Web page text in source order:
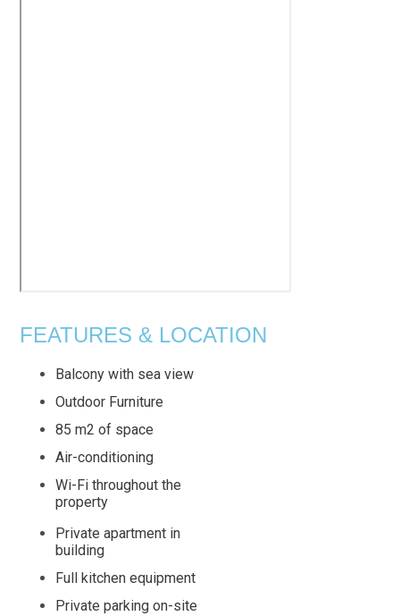
FEATURES & LOCATION
Balcony with sea view
Outdoor Furniture
85 m2 of space
Air-conditioning
Wi-Fi throughout the
property
Private apartment in
building
Full kitchen equipment
Private parking on-site